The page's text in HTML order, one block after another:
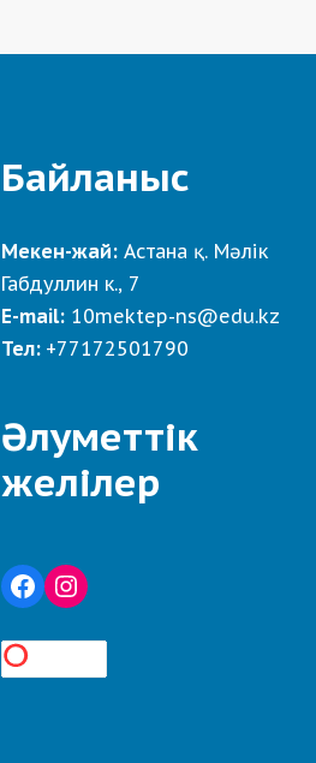
Байланыс
Мекен-жай: Астана қ. Мәлік
Габдуллин к., 7
E-mail: 10mektep-ns@edu.kz
Тел: +77172501790
Әлуметтік
желілер